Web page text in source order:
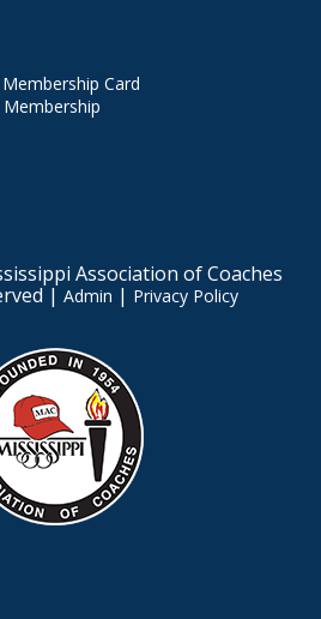
Card
Association of Coaches
| Admin | Privacy Policy